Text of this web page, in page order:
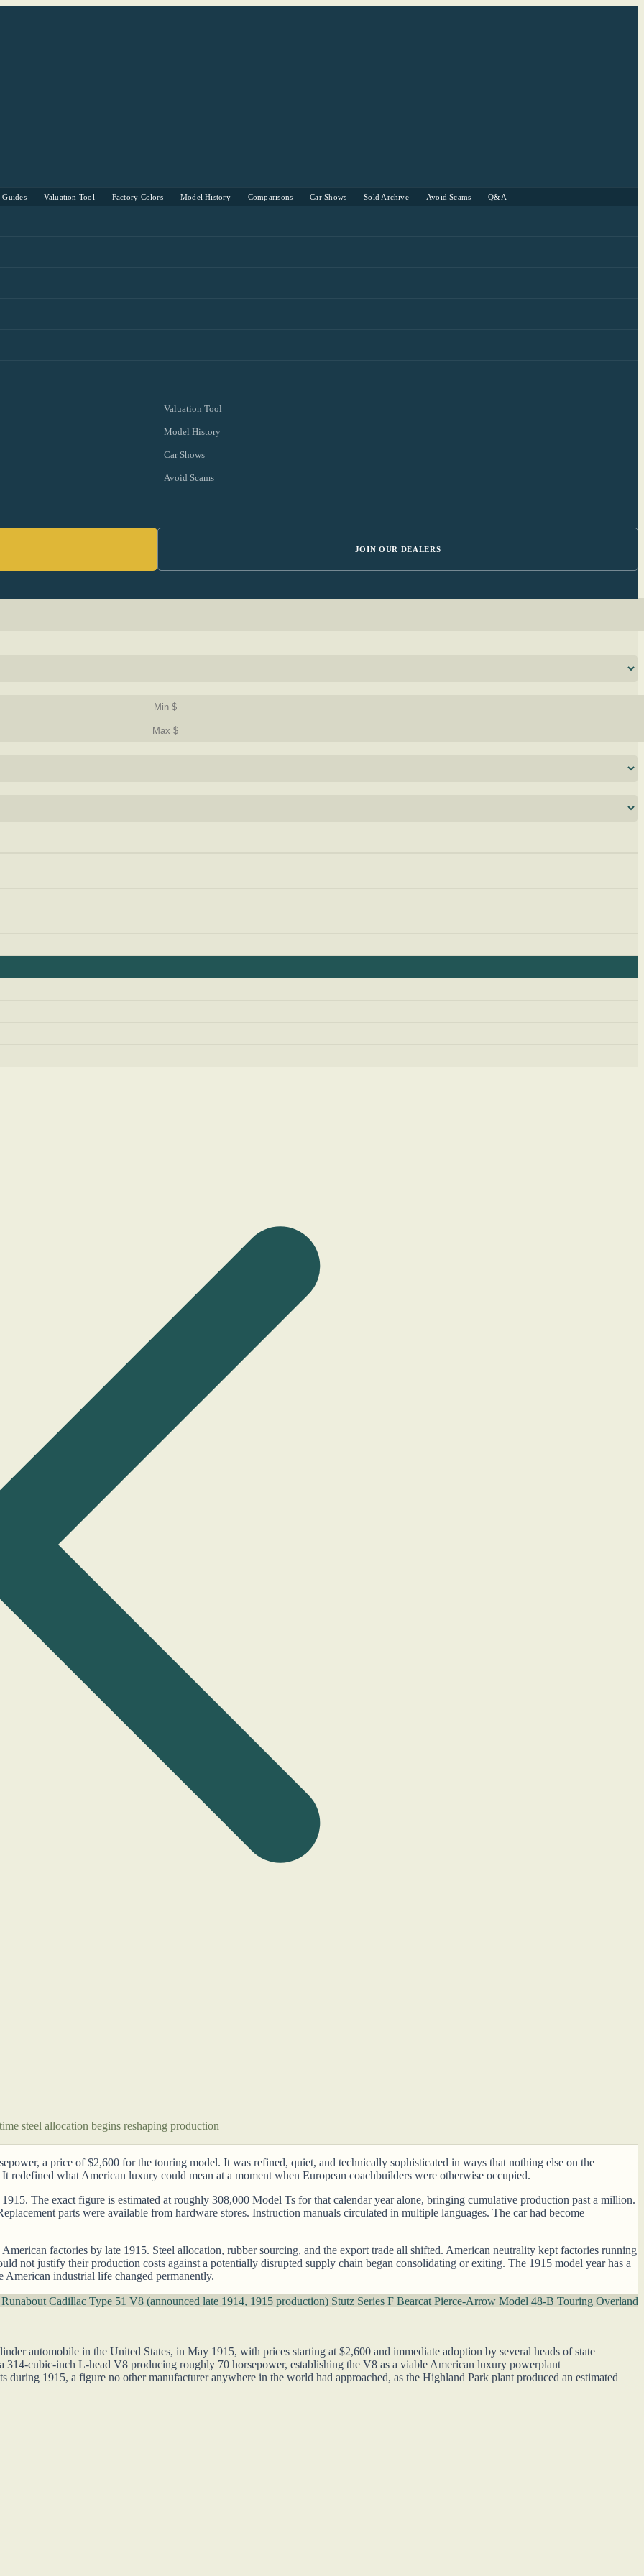
Guides Valuation Tool Factory Colors Model History Comparisons Car Shows Sold Archive Avoid Scams Q&A
Valuation Tool
Model History
Car Shows
Avoid Scams
JOIN OUR DEALERS
steel allocation begins reshaping production
a price of $2,600 for the touring model. It was refined, quiet, and technically sophisticated in ways that nothing else on the
redefined what American luxury could mean at a moment when European coachbuilders were otherwise occupied.
The exact figure is estimated at roughly 308,000 Model Ts for that calendar year alone, bringing cumulative production past a million.
parts were available from hardware stores. Instruction manuals circulated in multiple languages. The car had become
factories by late 1915. Steel allocation, rubber sourcing, and the export trade all shifted. American neutrality kept factories running
not justify their production costs against a potentially disrupted supply chain began consolidating or exiting. The 1915 model year has a
industrial life changed permanently.
Cadillac Type 51 V8 (announced late 1914, 1915 production) Stutz Series F Bearcat Pierce-Arrow Model 48-B Touring Overland
automobile in the United States, in May 1915, with prices starting at $2,600 and immediate adoption by several heads of state
cubic-inch L-head V8 producing roughly 70 horsepower, establishing the V8 as a viable American luxury powerplant
1915, a figure no other manufacturer anywhere in the world had approached, as the Highland Park plant produced an estimated